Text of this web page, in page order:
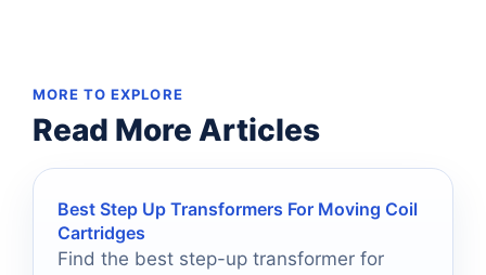
MORE TO EXPLORE
Read More Articles
Best Step Up Transformers For Moving Coil
Cartridges
Find the best step-up transformer for